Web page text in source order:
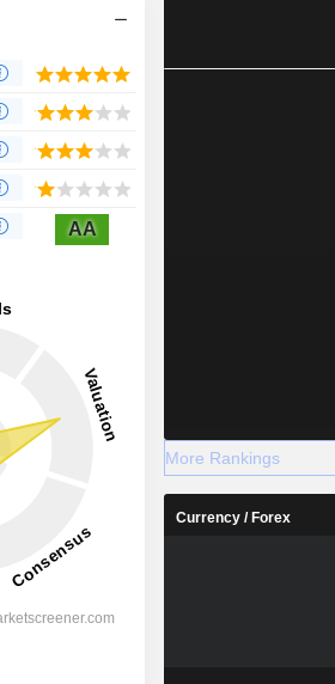
AA
More Rankings
Currency / Forex